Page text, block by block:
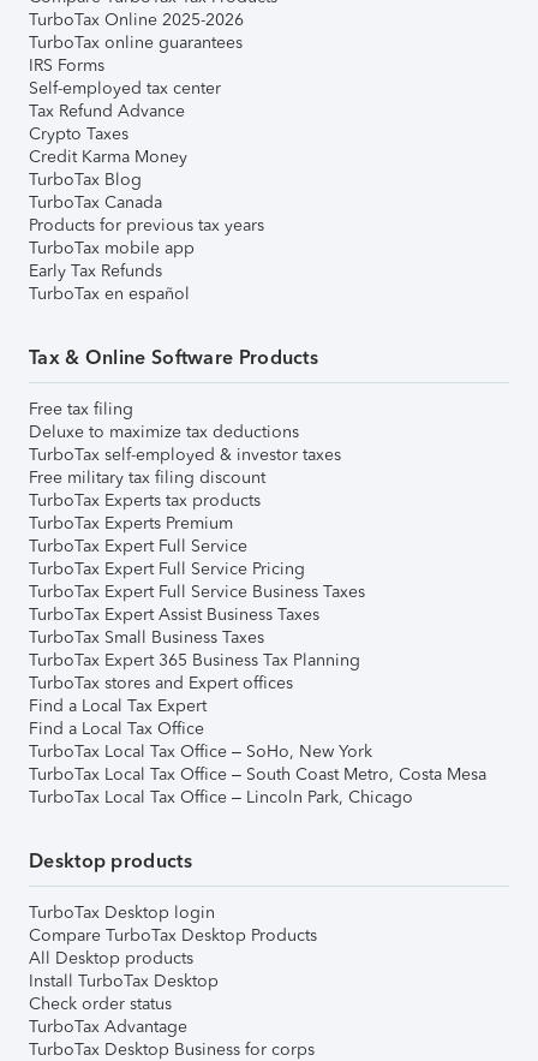
TurboTax Online 2025-2026
TurboTax online guarantees
IRS Forms
Self-employed tax center
Tax Refund Advance
Crypto Taxes
Credit Karma Money
TurboTax Blog
TurboTax Canada
Products for previous tax years
TurboTax mobile app
Early Tax Refunds
TurboTax en español
Tax & Online Software Products
Free tax filing
Deluxe to maximize tax deductions
TurboTax self-employed & investor taxes
Free military tax filing discount
TurboTax Experts tax products
TurboTax Experts Premium
TurboTax Expert Full Service
TurboTax Expert Full Service Pricing
TurboTax Expert Full Service Business Taxes
TurboTax Expert Assist Business Taxes
TurboTax Small Business Taxes
TurboTax Expert 365 Business Tax Planning
TurboTax stores and Expert offices
Find a Local Tax Expert
Find a Local Tax Office
TurboTax Local Tax Office – SoHo, New York
TurboTax Local Tax Office – South Coast Metro, Costa Mesa
TurboTax Local Tax Office – Lincoln Park, Chicago
Desktop products
TurboTax Desktop login
Compare TurboTax Desktop Products
All Desktop products
Install TurboTax Desktop
Check order status
TurboTax Advantage
TurboTax Desktop Business for corps